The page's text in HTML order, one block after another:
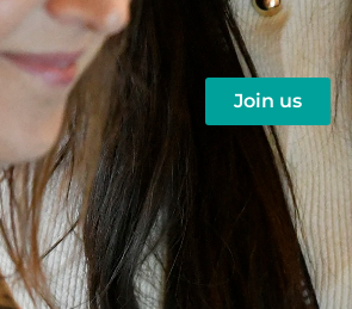
Join us